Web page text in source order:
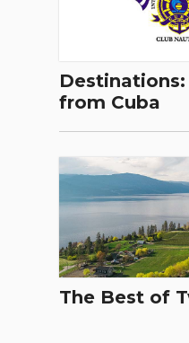
from Cuba
The Best of